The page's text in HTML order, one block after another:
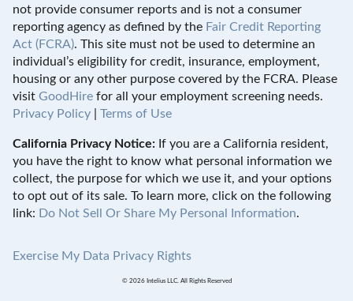
not provide consumer reports and is not a consumer
reporting agency as defined by the Fair Credit Reporting
Act (FCRA). This site must not be used to determine an
individual’s eligibility for credit, insurance, employment,
housing or any other purpose covered by the FCRA. Please
visit GoodHire for all your employment screening needs.
Privacy Policy
Terms of Use
California Privacy Notice: If you are a California resident,
you have the right to know what personal information we
collect, the purpose for which we use it, and your options
to opt out of its sale. To learn more, click on the following
link: Do Not Sell Or Share My Personal Information.
Exercise My Data Privacy Rights
© 2026 Intelius LLC. All Rights Reserved